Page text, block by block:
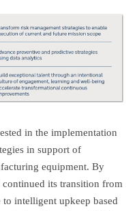
in the implementation
in support of
equipment. By
its transition from
intelligent upkeep based